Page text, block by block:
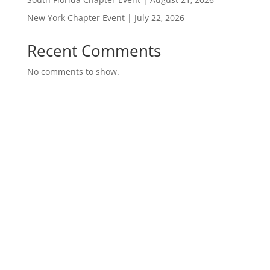
New York Chapter Event | July 22, 2026
Recent Comments
No comments to show.